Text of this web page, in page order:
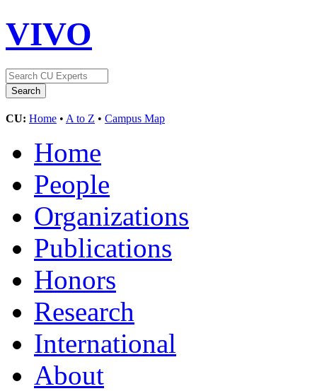
VIVO
CU: Home • A to Z • Campus Map
Home
People
Organizations
Publications
Honors
Research
International
About